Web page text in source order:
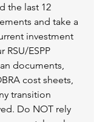
the last 12
and take a
investment
RSU/ESPP
documents,
cost sheets,
transition
Do NOT rely